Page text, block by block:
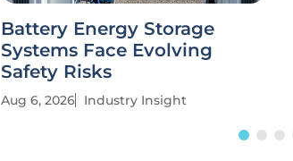
Battery Energy Storage
Systems Face Evolving
Safety Risks
Aug 6, 2026 Industry Insight